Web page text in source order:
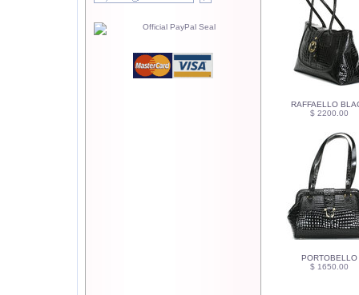
RAFFAELLO
$ 2200.00
PORTOBELLO
$ 1650.00